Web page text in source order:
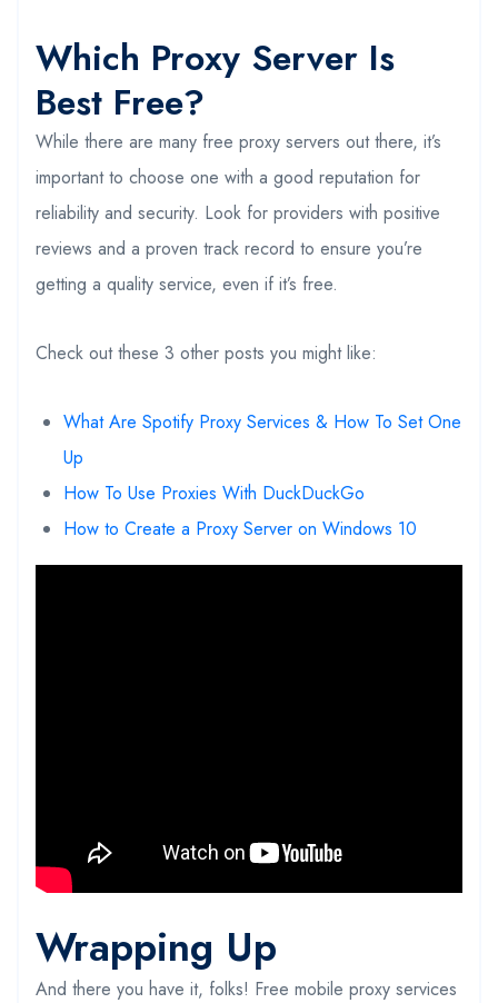
Which Proxy Server Is
Best Free?
While there are many free proxy servers out there, it’s
important to choose one with a good reputation for
reliability and security. Look for providers with positive
reviews and a proven track record to ensure you’re
getting a quality service, even if it’s free.
Check out these 3 other posts you might like:
What Are Spotify Proxy Services & How To Set One
Up
How To Use Proxies With DuckDuckGo
How to Create a Proxy Server on Windows 10
Wrapping Up
And there you have it, folks! Free mobile proxy services